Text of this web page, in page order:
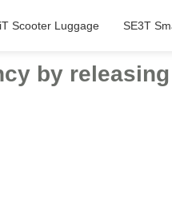
Scooter Luggage SE3T
by